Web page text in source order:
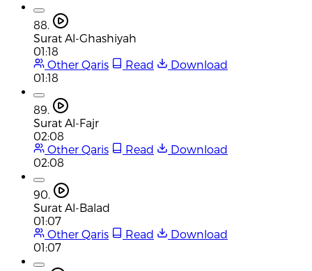
88.
Surat Al-Ghashiyah
01:18
Other Qaris
Read
Download
01:18
89.
Surat Al-Fajr
02:08
Other Qaris
Read
Download
02:08
90.
Surat Al-Balad
01:07
Other Qaris
Read
Download
01:07